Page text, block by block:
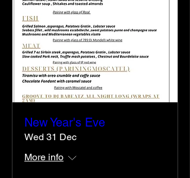
New Year's Eve
Wed 31 Dec
More info